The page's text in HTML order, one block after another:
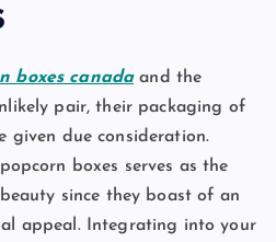
boxes canadaand the
pair, their packaging of
given due consideration.
boxes serves as the
since they boast of an
appeal. Integrating into your